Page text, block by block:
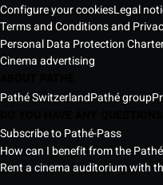
Configure your cookiesLegal
Terms and Conditions and
Personal Data Protection
Cinema advertising
Pathé SwitzerlandPathé group
Subscribe to Pathé-Pass
How can I benefit from the
Rent a cinema auditorium with